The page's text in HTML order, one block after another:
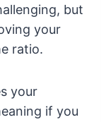
but
your
ratio.
your
if you